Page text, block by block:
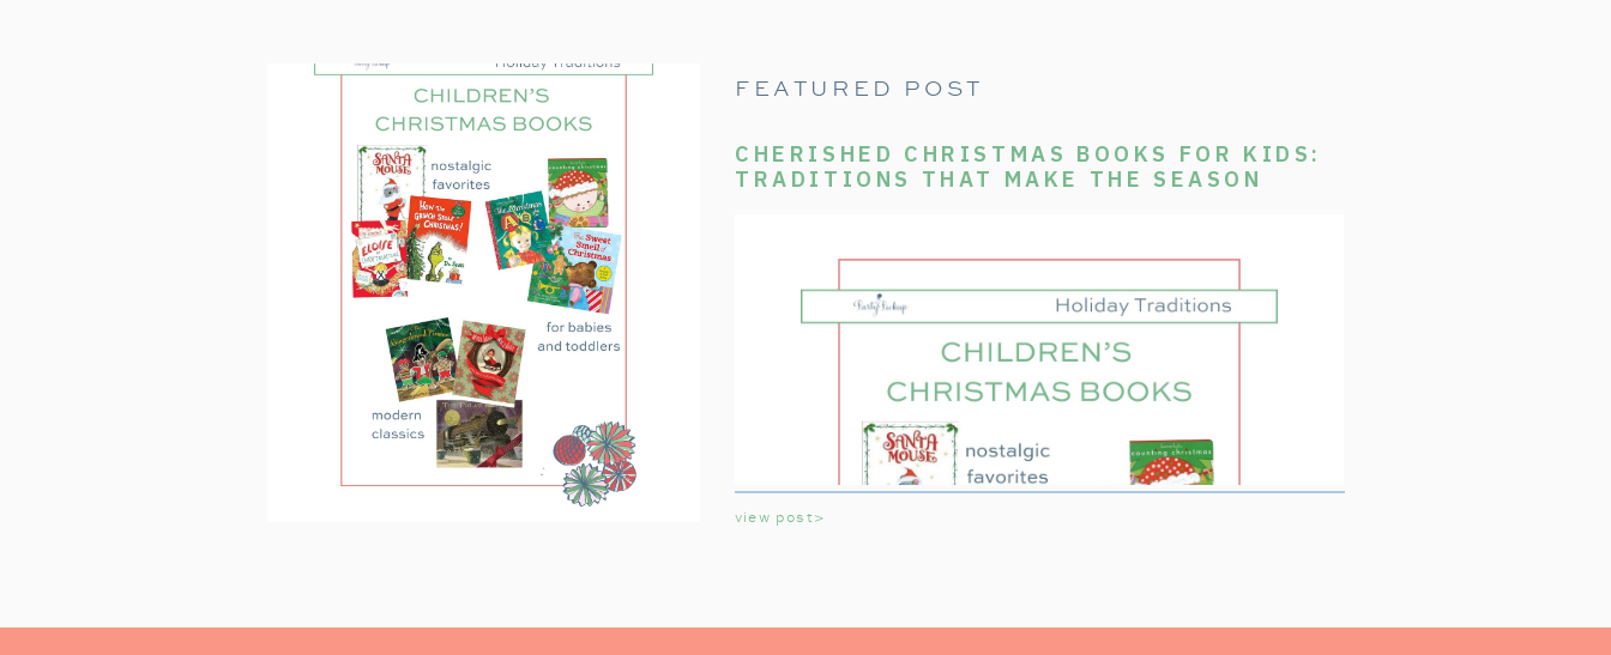
FEATURED POST
view post>
CHERISHED CHRISTMAS BOOKS FOR KIDS:
TRADITIONS THAT MAKE THE SEASON